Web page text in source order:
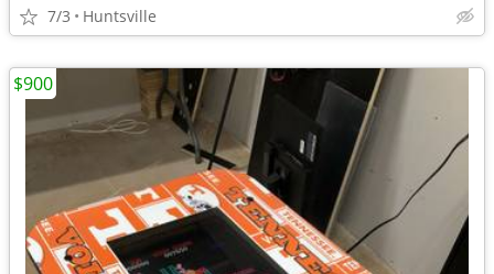
7/3 Huntsville
$900